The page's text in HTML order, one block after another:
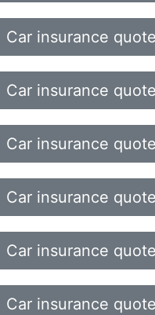
Car insurance
Car insurance
Car insurance
Car insurance
Car insurance
Car insurance